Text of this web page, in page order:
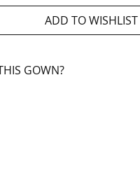
ADD TO WISHLIST
GOWN?